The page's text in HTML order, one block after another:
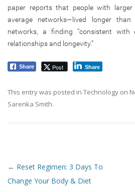
paper reports that people with
average networks—lived longer
networks, a finding “consistent
relationships and longevity.”
Share Post Share
This entry was posted in Technology on
Sarenka Smith.
Post navigation
← Reset Regimen: 3 Days To
Change Your Body & Diet